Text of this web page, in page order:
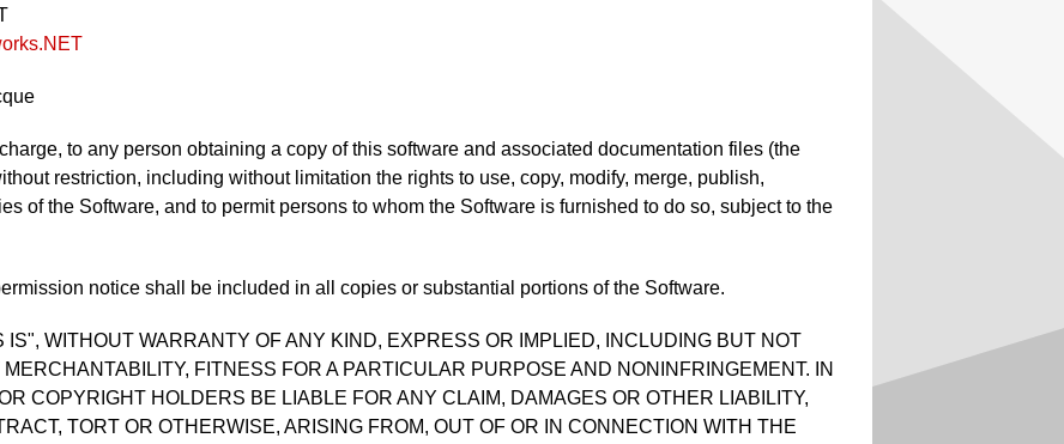
to any person obtaining a copy of this software and associated documentation files (the
restriction, including without limitation the rights to use, copy, modify, merge, publish,
of the Software, and to permit persons to whom the Software is furnished to do so, subject to the
notice shall be included in all copies or substantial portions of the Software.
WITHOUT WARRANTY OF ANY KIND, EXPRESS OR IMPLIED, INCLUDING BUT NOT
FITNESS FOR A PARTICULAR PURPOSE AND NONINFRINGEMENT. IN
COPYRIGHT HOLDERS BE LIABLE FOR ANY CLAIM, DAMAGES OR OTHER LIABILITY,
TORT OR OTHERWISE, ARISING FROM, OUT OF OR IN CONNECTION WITH THE